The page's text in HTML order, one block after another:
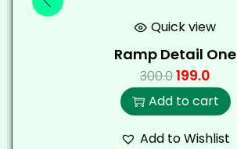
Quick view
Ramp Detail One
300.0199.0
Add to cart
Add to Wishlist